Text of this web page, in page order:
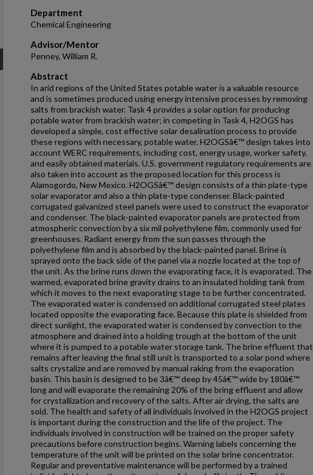
Department
Chemical Engineering
Advisor/Mentor
Penney, William R.
Abstract
In arid regions of the United States potable water is a valuable resource
and is sometimes produced using energy intensive processes by removing
salts from brackish water. Task 4 provides a solar option for producing
potable water from brackish water; in competing in Task 4, H2OGS has
developed a simple, cost effective solar desalination process to provide
these regions with necessary, potable water. H2OGSâ€™ design takes into
account WERC requirements, including cost, energy usage, worker safety,
and easily obtained materials. U.S. government regulatory requirements are
also taken into account as the proposed location for this process is
Alamogordo, New Mexico. H2OGSâ€™ design consists of a thin plate-type
solar evaporator and also a thin plate-type condenser. Black-painted
corrugated galvanized steel panels were used to construct the evaporator
and condenser. The black-painted evaporator panels are protected from
atmospheric convection by a six mil polyethylene film, commonly used for
greenhouses. Radiant energy from the sun passes through the
polyethylene film and is absorbed by the black-painted panel. Brine is
sprayed onto the back side of the panel via a nozzle located at the top of
the unit. As the brine runs down the evaporating face, it is evaporated. The
warmed, evaporated brine gravity drains to an insulated holding tank from
which it moves to the next evaporating stage to be further concentrated.
The evaporated water is condensed on additional corrugated steel plates
located opposite the evaporating face. Because this plate is shielded from
direct sunlight, the evaporated water is condensed by convection to the
atmosphere and drained into a holding trough at the bottom of the unit
where it is pumped to a potable water storage tank. The brine effluent that
remains after leaving the final still unit is transported to a solar pond where
salts crystalize and are removed by manual raking from the evaporation
basin. This basin is designed to be 3â€™ deep by 45â€™ wide by 180â€™
long and will evaporate the remaining 20% of the bring effluent and allow
for crystallization and recovery of the salts. After air drying, the salts are
sold. The health and safety of all individuals involved in the H2OGS project
is important during the construction and the life of the project. The
individuals involved in construction will be trained on the proper safety
precautions before construction begins. Warning labels concerning the
temperature of the unit will be printed on the solar brine concentrator.
Regular and preventative maintenance will be performed by a trained